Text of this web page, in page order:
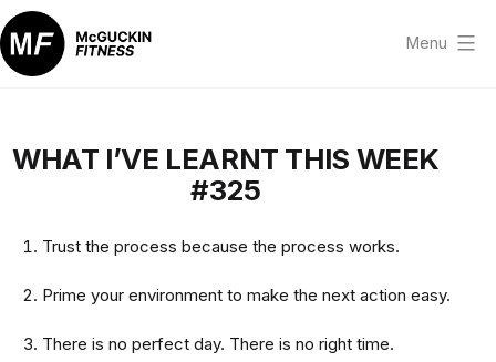
Skip
to
content
Menu
WHAT I’VE LEARNT THIS WEEK
#325
Trust the process because the process works.
Prime your environment to make the next action easy.
There is no perfect day. There is no right time.